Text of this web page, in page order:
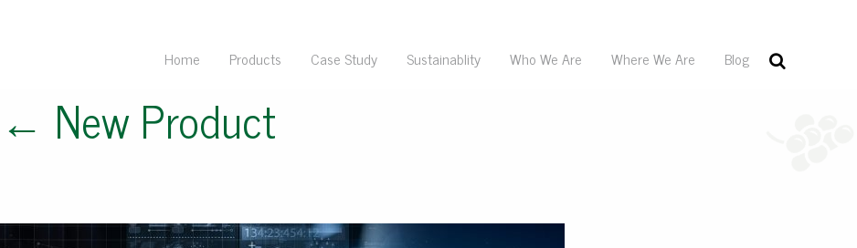
Home Products Case Study Sustainablity Who We Are Where We Are Blog
← New Product